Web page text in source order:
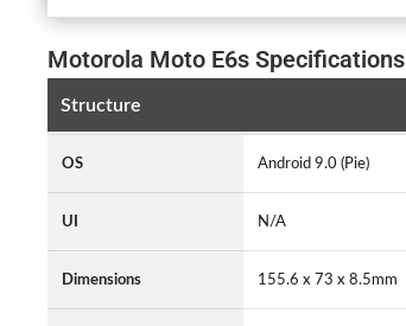
Motorola Moto E6s Specifications
Structure
OS Android 9.0 (Pie)
UI N/A
Dimensions 155.6 x 73 x 8.5mm